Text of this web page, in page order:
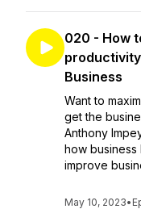
020 - How
Business
Want to
get the
Anthony
how
improve
May 10, 2023•